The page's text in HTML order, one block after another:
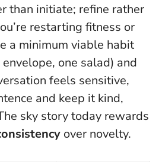
than initiate; refine rather
restarting fitness or
a minimum viable habit
one salad) and
feels sensitive,
and keep it kind,
sky story today rewards
over novelty.